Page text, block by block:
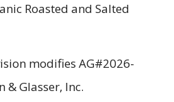
Roasted and Salted
modifies AG#2026-
Glasser, Inc.